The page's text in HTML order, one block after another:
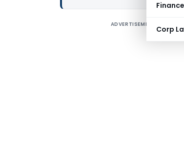
Finance
Corp
ADVERTISEMENT